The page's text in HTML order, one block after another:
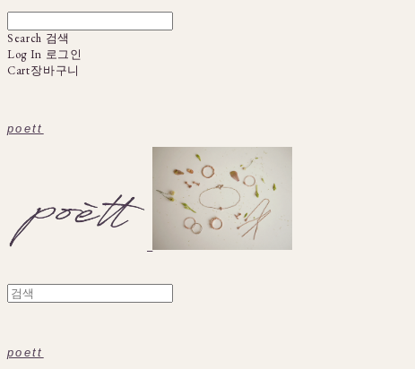
Search 검색
Log In 로그인
Cart장바구니
poett
poett